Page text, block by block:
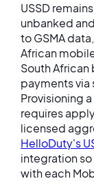
USSD
unbanked
to GSMA
African
South African
payments
Provisioning
requires
licensed
HelloDuty's
integration
with each